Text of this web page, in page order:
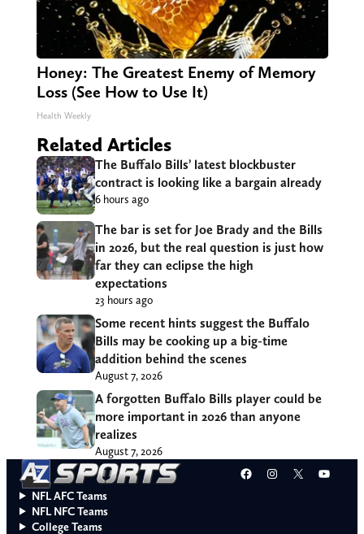
Honey: The Greatest Enemy of Memory
Loss (See How to Use It)
Health Weekly
Related Articles
The Buffalo Bills’ latest blockbuster
contract is looking like a bargain already
6 hours ago
The bar is set for Joe Brady and the Bills
in 2026, but the real question is just how
far they can eclipse the high
expectations
23 hours ago
Some recent hints suggest the Buffalo
Bills may be cooking up a big-time
addition behind the scenes
August 7, 2026
A forgotten Buffalo Bills player could be
more important in 2026 than anyone
realizes
August 7, 2026
Facebook
Instagram
X
NFL AFC Teams
NFL NFC Teams
College Teams